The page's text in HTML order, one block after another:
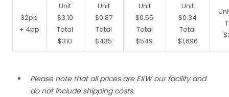
32pp
+ 4pp
Unit
$3.10
Total
$310
Unit
$0.87
Total
$435
Unit
$0.55
Total
$549
Unit
$0.34
Total
$1,696
Please note that all prices are EXW our facility and
do not include shipping costs.